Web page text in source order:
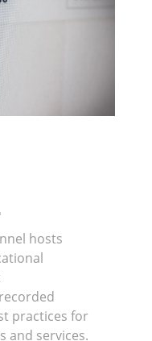
hosts
practices for
and services.